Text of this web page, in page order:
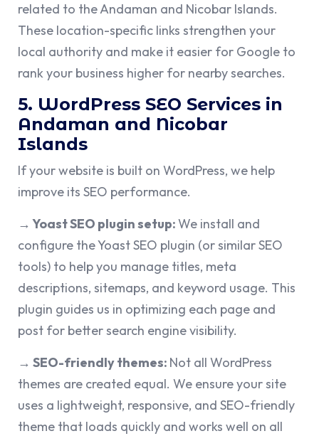
related to the Andaman and Nicobar Islands.
These location-specific links strengthen your
local authority and make it easier for Google to
rank your business higher for nearby searches.
5. WordPress SEO Services in
Andaman and Nicobar
Islands
If your website is built on WordPress, we help
improve its SEO performance.
→ Yoast SEO plugin setup:We install and
configure the Yoast SEO plugin (or similar SEO
tools) to help you manage titles, meta
descriptions, sitemaps, and keyword usage. This
plugin guides us in optimizing each page and
post for better search engine visibility.
→ SEO-friendly themes: Not all WordPress
themes are created equal. We ensure your site
uses a lightweight, responsive, and SEO-friendly
theme that loads quickly and works well on all